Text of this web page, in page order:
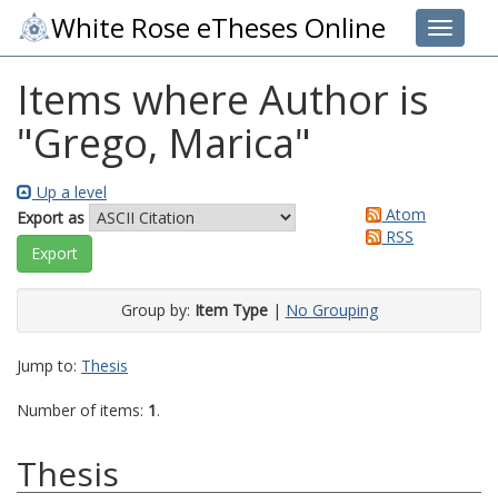
Toggle
White Rose eTheses Online
Items where Author is
"Grego, Marica"
Up a level
Export as
Atom
RSS
Group by: Item Type| No Grouping
Jump to: Thesis
Number of items: 1.
Thesis